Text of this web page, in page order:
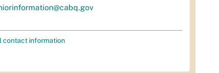
contact information